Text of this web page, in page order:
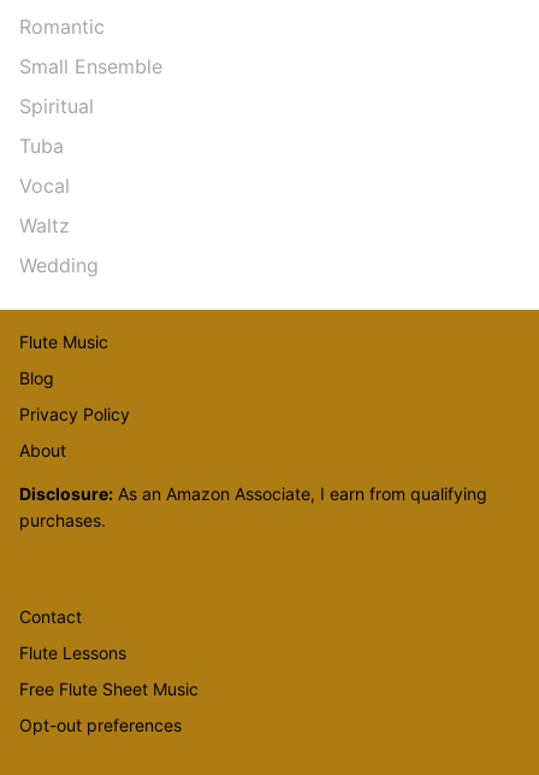
Romantic
Small Ensemble
Spiritual
Tuba
Vocal
Waltz
Wedding
Flute Music
Blog
Privacy Policy
About
Disclosure: As an Amazon Associate, I earn from qualifying
purchases.
Contact
Flute Lessons
Free Flute Sheet Music
Opt-out preferences